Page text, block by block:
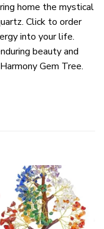
home the mystical
Click to order
into your life.
beauty and
Gem Tree.